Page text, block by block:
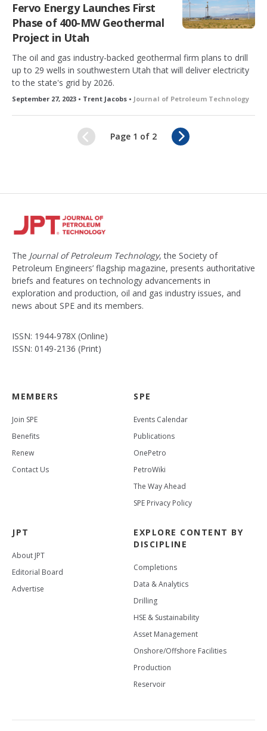
Fervo Energy Launches First
Phase of 400-MW Geothermal
Project in Utah
The oil and gas industry-backed geothermal firm plans to drill
up to 29 wells in southwestern Utah that will deliver electricity
to the state's grid by 2026.
September 27, 2023 • Trent Jacobs • Journal of Petroleum Technology
Page 1 of 2
N
e
The Journal of Petroleum Technology, the Society of
Petroleum Engineers’ flagship magazine, presents authoritative
briefs and features on technology advancements in
exploration and production, oil and gas industry issues, and
news about SPE and its members.
ISSN: 1944-978X (Online)
ISSN: 0149-2136 (Print)
MEMBERS
Join SPE
Benefits
Renew
Contact Us
SPE
Events Calendar
Publications
OnePetro
PetroWiki
The Way Ahead
SPE Privacy Policy
JPT
About JPT
Editorial Board
Advertise
EXPLORE CONTENT BY
DISCIPLINE
Completions
Data & Analytics
Drilling
HSE & Sustainability
Asset Management
Onshore/Offshore Facilities
Production
Reservoir